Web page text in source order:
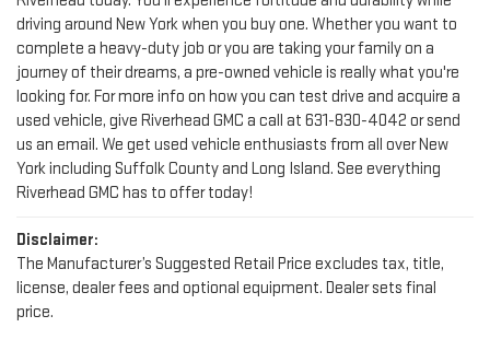
complete a heavy-duty job or you are taking your family on a
journey of their dreams, a pre-owned vehicle is really what you're
looking for. For more info on how you can test drive and acquire a
used vehicle, give Riverhead GMC a call at631-830-4042or send
us an email. We get used vehicle enthusiasts from all over New
York including Suffolk County and Long Island. See everything
Riverhead GMC has to offer today!
Disclaimer:
license, dealer fees and optional equipment. Dealer sets final
price.
Dealer Discount applied to everyone